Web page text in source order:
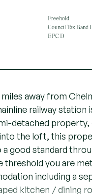
Freehold
Council Tax Band
EPC D
miles away from
railway station
detached property,
the loft, this
good standard
threshold you are
including a
kitchen / dining